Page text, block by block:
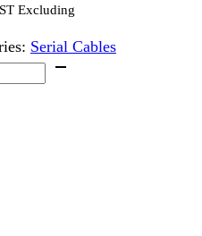
Excluding
Serial Cables